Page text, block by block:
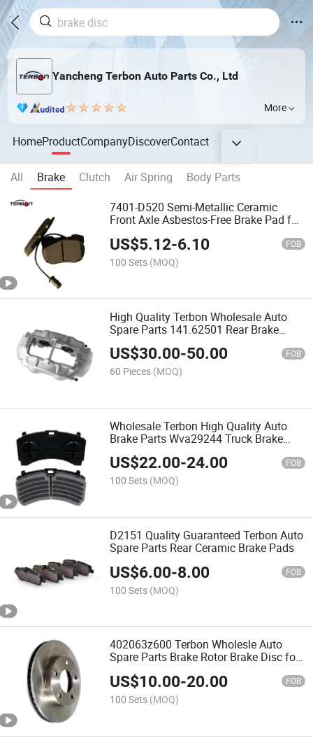
Yancheng Terbon Auto Parts Co., Ltd
More
HomeProductCompanyDiscoverContact
All Brake Clutch Air Spring
Body Parts
7401-D520 Semi-Metallic Ceramic
Front Axle Asbestos-Free Brake Pad for
US$5.12-6.10 FOB
100 Sets (MOQ)
High Quality Terbon Wholesale Auto
Spare Parts 141.62501 Rear Brake
Caliper for Car
US$30.00-50.00 FOB
60 Pieces (MOQ)
Wholesale Terbon High Quality Auto
Brake Parts Wva29244 Truck Brake
US$22.00-24.00 FOB
100 Sets (MOQ)
D2151 Quality Guaranteed Terbon Auto
Spare Parts Rear Ceramic Brake Pads
US$6.00-8.00 FOB
100 Sets (MOQ)
402063z600 Terbon Wholesle Auto
Spare Parts Brake Rotor Brake Disc for
Nissan/Infiniti/Renault
US$10.00-20.00 FOB
100 Sets (MOQ)